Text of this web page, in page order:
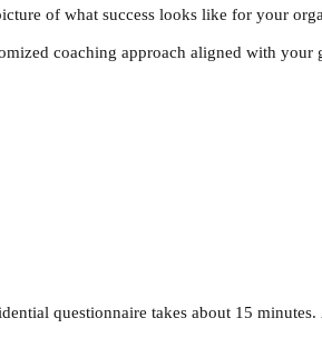
of what success looks like for your
coaching approach aligned with your
questionnaire takes about 15